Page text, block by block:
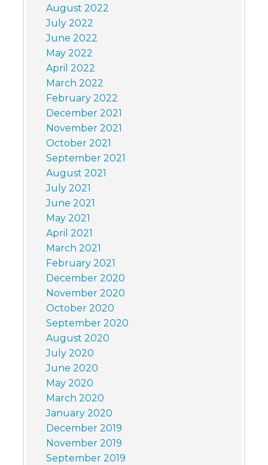
August 2022
July 2022
June 2022
May 2022
April 2022
March 2022
February 2022
December 2021
November 2021
October 2021
September 2021
August 2021
July 2021
June 2021
May 2021
April 2021
March 2021
February 2021
December 2020
November 2020
October 2020
September 2020
August 2020
July 2020
June 2020
May 2020
March 2020
January 2020
December 2019
November 2019
September 2019